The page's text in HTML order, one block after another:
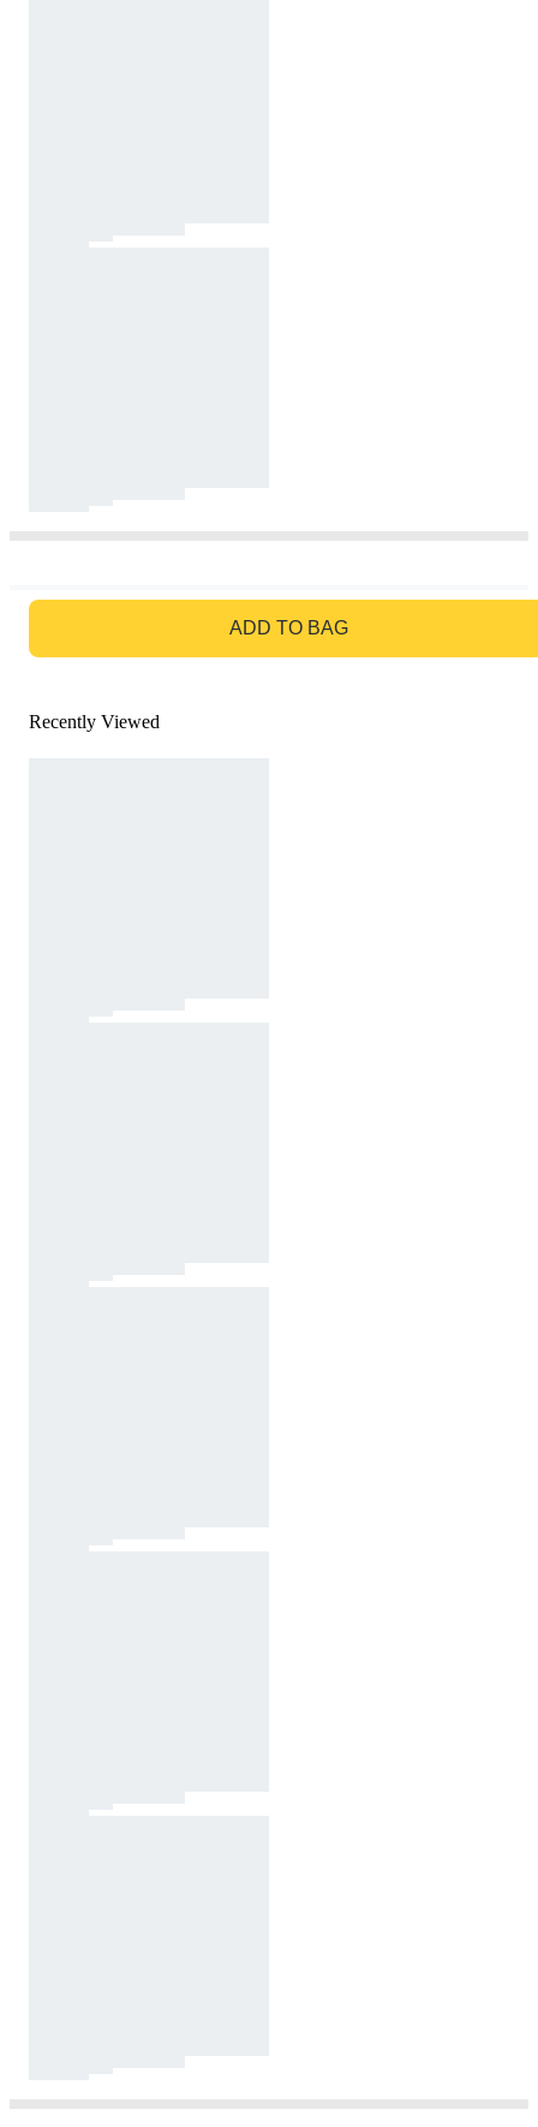
ADD TO BAG
Recently Viewed